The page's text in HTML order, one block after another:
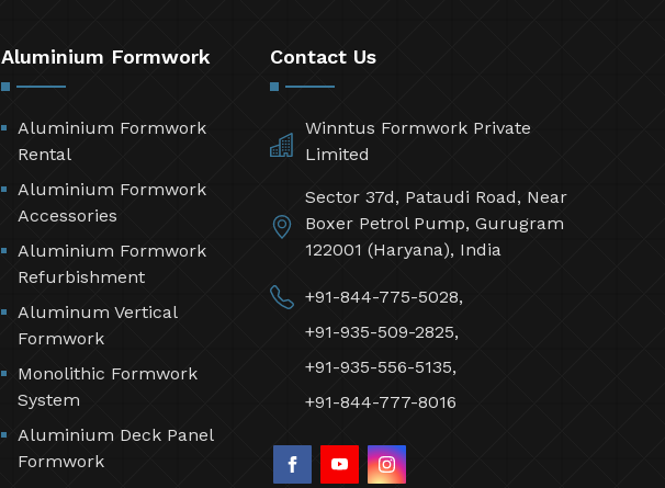
Aluminium Formwork
Aluminium Formwork
Rental
Aluminium Formwork
Accessories
Aluminium Formwork
Refurbishment
Aluminum Vertical
Formwork
Monolithic Formwork
System
Aluminium Deck Panel
Formwork
Contact Us
Winntus Formwork Private
Limited
Sector 37d, Pataudi Road, Near
Boxer Petrol Pump, Gurugram
122001 (Haryana), India
+91-844-775-5028,
+91-935-509-2825,
+91-935-556-5135,
+91-844-777-8016